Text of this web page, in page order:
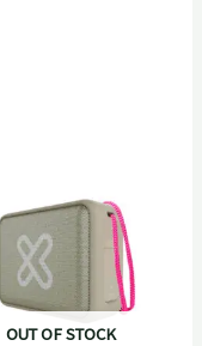
OUT OF STOCK